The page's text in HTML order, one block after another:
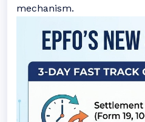
mechanism.